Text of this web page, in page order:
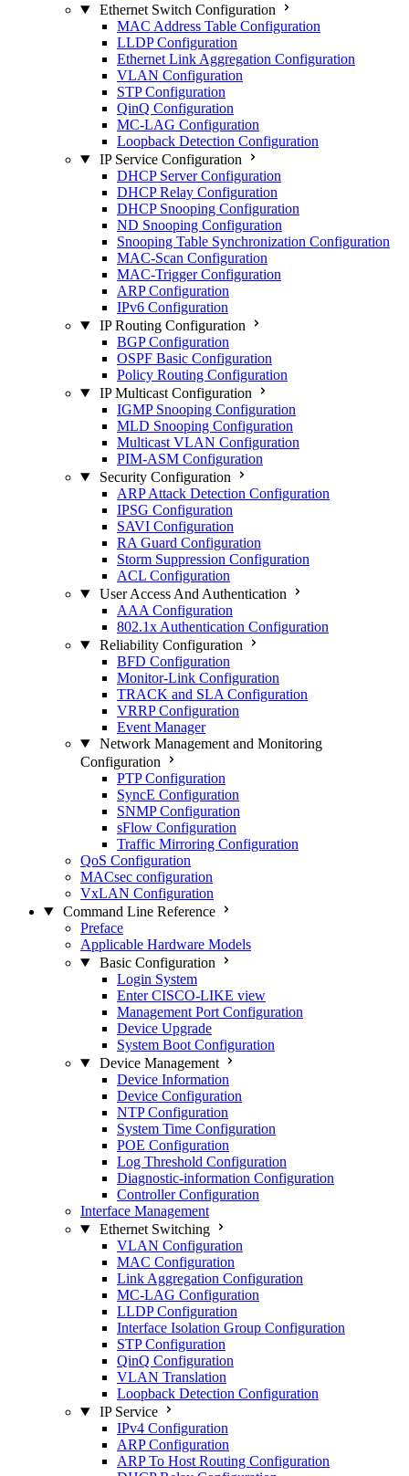
Ethernet Switch Configuration
MAC Address Table Configuration
LLDP Configuration
Ethernet Link Aggregation Configuration
VLAN Configuration
STP Configuration
QinQ Configuration
MC-LAG Configuration
Loopback Detection Configuration
IP Service Configuration
DHCP Server Configuration
DHCP Relay Configuration
DHCP Snooping Configuration
ND Snooping Configuration
Snooping Table Synchronization Configuration
MAC-Scan Configuration
MAC-Trigger Configuration
ARP Configuration
IPv6 Configuration
IP Routing Configuration
BGP Configuration
OSPF Basic Configuration
Policy Routing Configuration
IP Multicast Configuration
IGMP Snooping Configuration
MLD Snooping Configuration
Multicast VLAN Configuration
PIM-ASM Configuration
Security Configuration
ARP Attack Detection Configuration
IPSG Configuration
SAVI Configuration
RA Guard Configuration
Storm Suppression Configuration
ACL Configuration
User Access And Authentication
AAA Configuration
802.1x Authentication Configuration
Reliability Configuration
BFD Configuration
Monitor-Link Configuration
TRACK and SLA Configuration
VRRP Configuration
Event Manager
Network Management and Monitoring
Configuration
PTP Configuration
SyncE Configuration
SNMP Configuration
sFlow Configuration
Traffic Mirroring Configuration
QoS Configuration
MACsec configuration
VxLAN Configuration
Command Line Reference
Preface
Applicable Hardware Models
Basic Configuration
Login System
Enter CISCO-LIKE view
Management Port Configuration
Device Upgrade
System Boot Configuration
Device Management
Device Information
Device Configuration
NTP Configuration
System Time Configuration
POE Configuration
Log Threshold Configuration
Diagnostic-information Configuration
Controller Configuration
Interface Management
Ethernet Switching
VLAN Configuration
MAC Configuration
Link Aggregation Configuration
MC-LAG Configuration
LLDP Configuration
Interface Isolation Group Configuration
STP Configuration
QinQ Configuration
VLAN Translation
Loopback Detection Configuration
IP Service
IPv4 Configuration
ARP Configuration
ARP To Host Routing Configuration